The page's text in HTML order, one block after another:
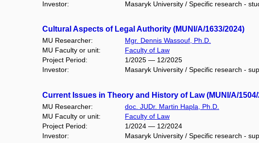
Investor:
Masaryk University / Specific research -
Cultural Aspects of Legal Authority (MUNI/A/1633/2024)
MU Researcher:
Mgr. Dennis Wassouf, Ph.D.
MU Faculty or unit:
Faculty of Law
Project Period:
1/2025 — 12/2025
Investor:
Masaryk University / Specific research -
Current Issues in Theory and History of Law (MUNI/A/1504/
MU Researcher:
doc. JUDr. Martin Hapla, Ph.D.
MU Faculty or unit:
Faculty of Law
Project Period:
1/2024 — 12/2024
Investor:
Masaryk University / Specific research -